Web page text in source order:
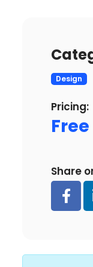
Design
Pricing:
Free
Share